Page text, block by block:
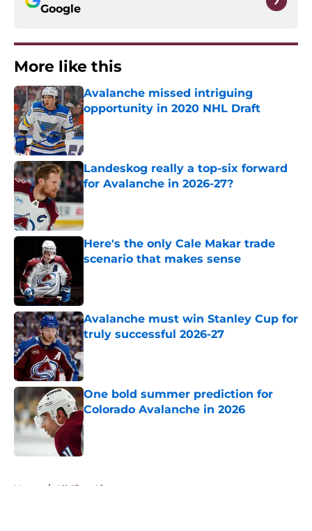
Google
More like this
Avalanche missed intriguing
opportunity in 2020 NHL Draft
Published by on Invalid Date
Landeskog really a top-six forward
for Avalanche in 2026-27?
Here's the only Cale Makar trade
scenario that makes sense
Avalanche must win Stanley Cup for
truly successful 2026-27
Published by on Invalid Date
One bold summer prediction for
Colorado Avalanche in 2026
Published by on Invalid Date
Home / All-Time Lists